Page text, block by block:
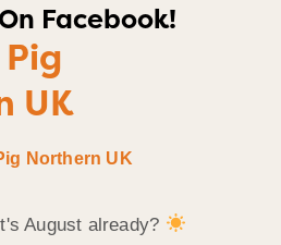
Facebook!
UK
Northern UK
August already?